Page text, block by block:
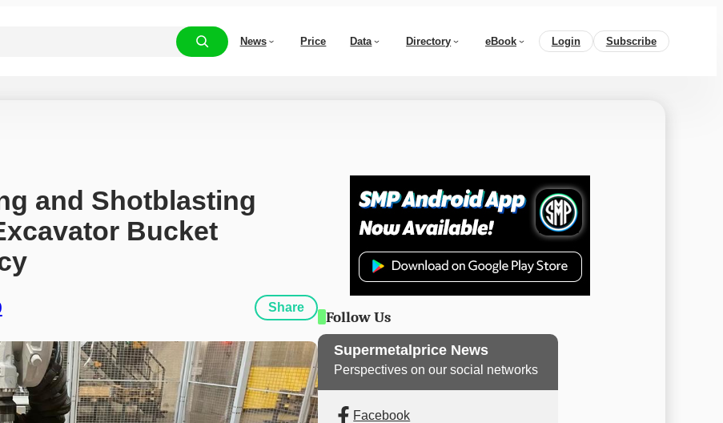
News Price Data Directory eBook Login Subscribe
and Shotblasting
Bucket
Share
Follow Us
Supermetalprice News
Perspectives on our social networks
Facebook